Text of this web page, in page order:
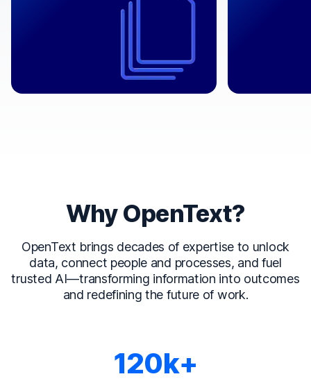
chain, content management, and
Why OpenText?
OpenText brings decades of expertise to unlock
data, connect people and processes, and fuel
trusted AI—transforming information into outcomes
and redefining the future of work.
120k+